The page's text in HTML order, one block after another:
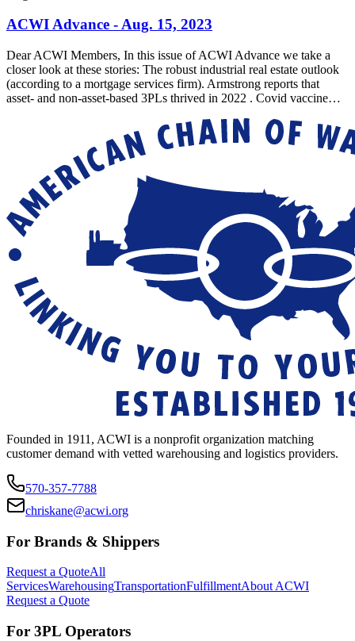
ACWI Advance - Aug. 15, 2023
Dear ACWI Members, In this issue of ACWI Advance we take a
closer look at these stories: The robust industrial real estate outlook
(according to a mortgage services firm). Armstrong reports that
asset- and non-asset-based 3PLs thrived in 2022 . Covid vaccine…
Founded in 1911, ACWI is a nonprofit organization matching
customer demand with vetted warehousing and logistics providers.
570-357-7788
chriskane@acwi.org
For Brands & Shippers
Request a QuoteAll
ServicesWarehousingTransportationFulfillmentAbout ACWI
Request a Quote
For 3PL Operators